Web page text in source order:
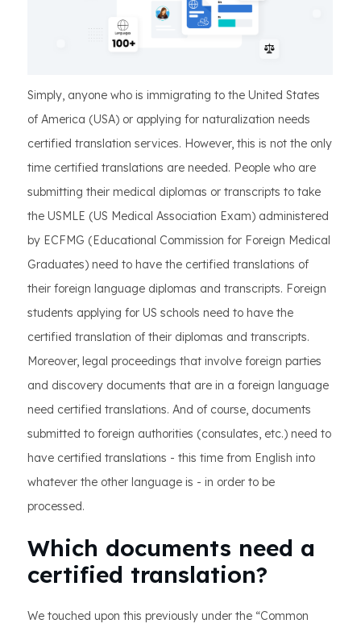
Simply, anyone who is immigrating to the United States
of America (USA) or applying for naturalization needs
certified translation services. However, this is not the only
time certified translations are needed. People who are
submitting their medical diplomas or transcripts to take
the USMLE (US Medical Association Exam) administered
by ECFMG (Educational Commission for Foreign Medical
Graduates) need to have the certified translations of
their foreign language diplomas and transcripts. Foreign
students applying for US schools need to have the
certified translation of their diplomas and transcripts.
Moreover, legal proceedings that involve foreign parties
and discovery documents that are in a foreign language
need certified translations. And of course, documents
submitted to foreign authorities (consulates, etc.) need to
have certified translations - this time from English into
whatever the other language is - in order to be
processed.
Which documents need a
certified translation?
We touched upon this previously under the “Common